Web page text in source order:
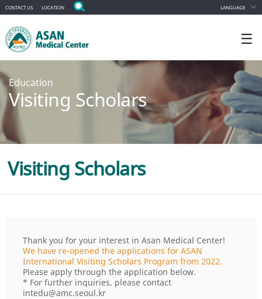
CONTACT US LOCATION LANGUAGE
☰
Education
Visiting Scholars
Visiting Scholars
Thank you for your interest in Asan Medical Center!
We have re-opened the applications for ASAN
International Visiting Scholars Program from 2022.
Please apply through the application below.
* For further inquiries, please contact
intedu@amc.seoul.kr